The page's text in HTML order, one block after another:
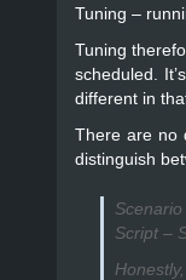
Tuning –
Tuning
scheduled.
different in
There are no
distinguish
Script –